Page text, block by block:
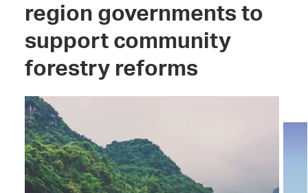
region governments to
support community
forestry reforms